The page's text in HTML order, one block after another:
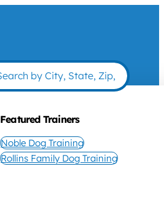
Featured Trainers
Noble Dog Training
Rollins Family Dog Training